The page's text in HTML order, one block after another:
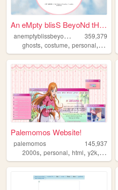
An eMpty blisS BeyoNd tHis w...
a
nemptyblissbeyondthisworld
359,379
ghosts, costume, personal, internet
Palemomos Website!
palemomos
145,937
2000s, personal, html, y2k, oldweb